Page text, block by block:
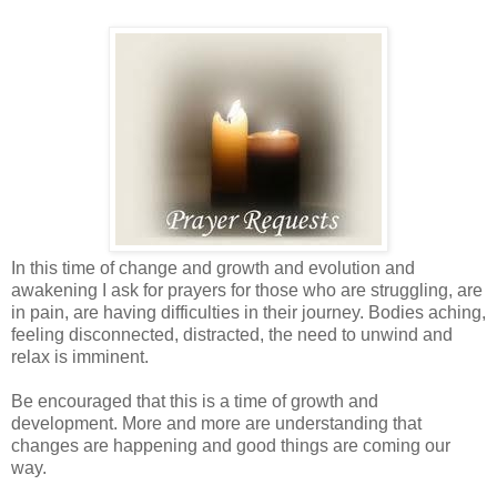
In this time of change and growth and evolution and
awakening I ask for prayers for those who are struggling, are
in pain, are having difficulties in their journey. Bodies aching,
feeling disconnected, distracted, the need to unwind and
relax is imminent.
Be encouraged that this is a time of growth and
development. More and more are understanding that
changes are happening and good things are coming our
way.